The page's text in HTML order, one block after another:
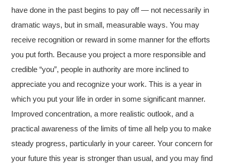
have done in the past begins to pay off — not necessarily in
dramatic ways, but in small, measurable ways. You may
receive recognition or reward in some manner for the efforts
you put forth. Because you project a more responsible and
credible “you”, people in authority are more inclined to
appreciate you and recognize your work. This is a year in
which you put your life in order in some significant manner.
Improved concentration, a more realistic outlook, and a
practical awareness of the limits of time all help you to make
steady progress, particularly in your career. Your concern for
your future this year is stronger than usual, and you may find